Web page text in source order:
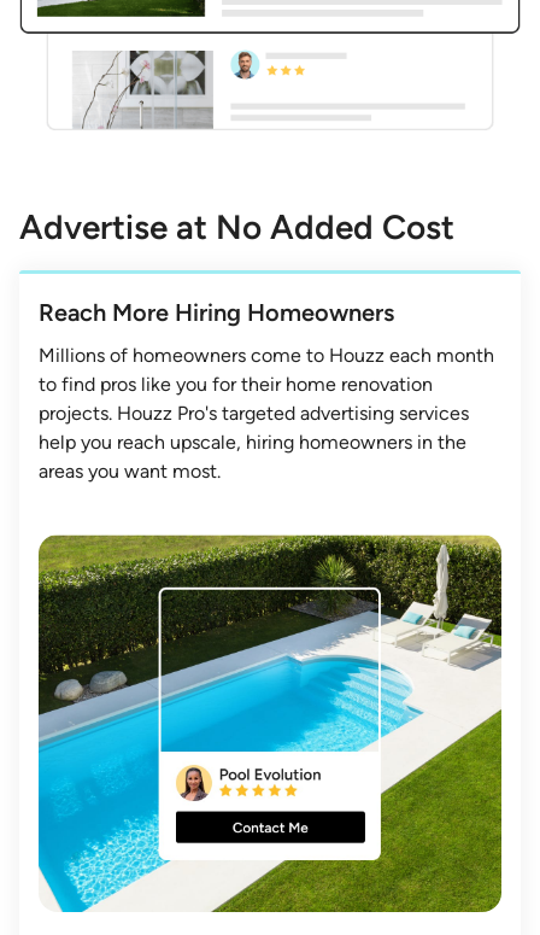
Advertise at No Added Cost
Reach More Hiring Homeowners
Millions of homeowners come to Houzz each month
to find pros like you for their home renovation
projects. Houzz Pro's targeted advertising services
help you reach upscale, hiring homeowners in the
areas you want most.